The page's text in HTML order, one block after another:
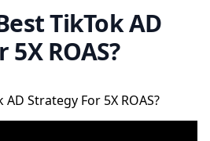
TikTok AD
ROAS?
Strategy For 5X ROAS?